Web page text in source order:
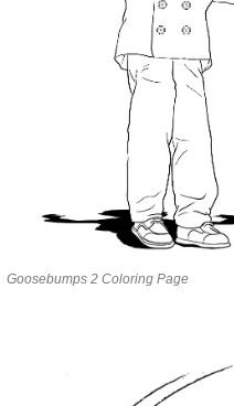
Goosebumps 2 Coloring Page